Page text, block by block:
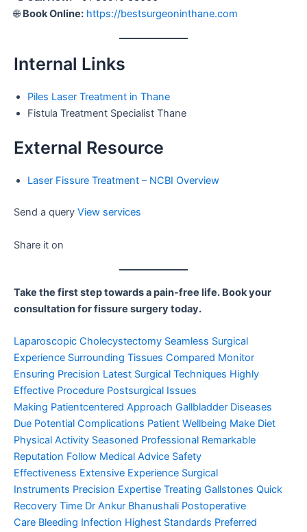
🌐Book Online: https://bestsurgeoninthane.com
Internal Links
Piles Laser Treatment in Thane
Fistula Treatment Specialist Thane
External Resource
Laser Fissure Treatment – NCBI Overview
Send a query View services
Share it on
Take the first step towards a pain-free life. Book your
consultation for fissure surgery today.
Laparoscopic Cholecystectomy Seamless Surgical
Experience Surrounding Tissues Compared Monitor
Ensuring Precision Latest Surgical Techniques Highly
Effective Procedure Postsurgical Issues
Making Patientcentered Approach Gallbladder Diseases
Due Potential Complications Patient Wellbeing Make Diet
Physical Activity Seasoned Professional Remarkable
Reputation Follow Medical Advice Safety
Effectiveness Extensive Experience Surgical
Instruments Precision Expertise Treating Gallstones Quick
Recovery Time Dr Ankur Bhanushali Postoperative
Care Bleeding Infection Highest Standards Preferred